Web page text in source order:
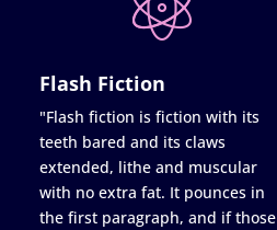
Flash Fiction
"Flash fiction is fiction with its
teeth bared and its claws
extended, lithe and muscular
with no extra fat. It pounces in
the first paragraph, and if those